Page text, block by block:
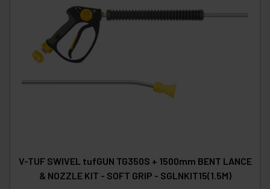
V-TUF SWIVEL tufGUN TG350S + 1500mm BENT LANCE
& NOZZLE KIT - SOFT GRIP - SGLNKIT15(1.5M)